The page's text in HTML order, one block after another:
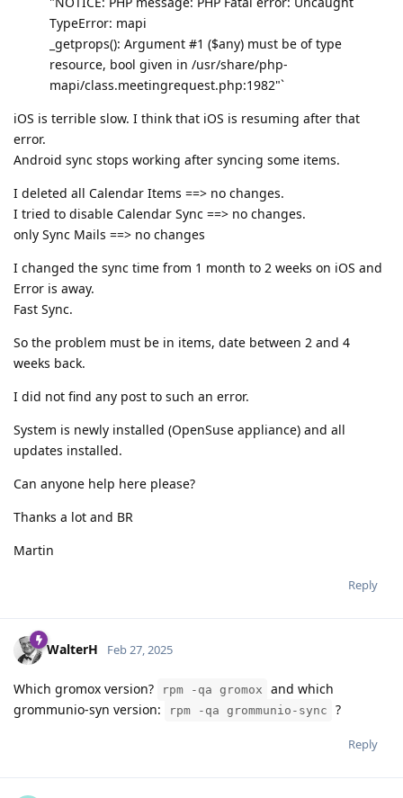
TypeError: mapi
_getprops(): Argument #1 ($any) must be of type
resource, bool given in /usr/share/php-
mapi/class.meetingrequest.php:1982"`
iOS is terrible slow. I think that iOS is resuming after that
error.
Android sync stops working after syncing some items.
I deleted all Calendar Items ==> no changes.
I tried to disable Calendar Sync ==> no changes.
only Sync Mails ==> no changes
I changed the sync time from 1 month to 2 weeks on iOS and
Error is away.
Fast Sync.
So the problem must be in items, date between 2 and 4
weeks back.
I did not find any post to such an error.
System is newly installed (OpenSuse appliance) and all
updates installed.
Can anyone help here please?
Thanks a lot and BR
Martin
Reply
WalterH Feb 27, 2025
Which gromox version? rpm -qa gromox
and which
grommunio-syn version:
rpm -qa grommunio-sync ?
Reply